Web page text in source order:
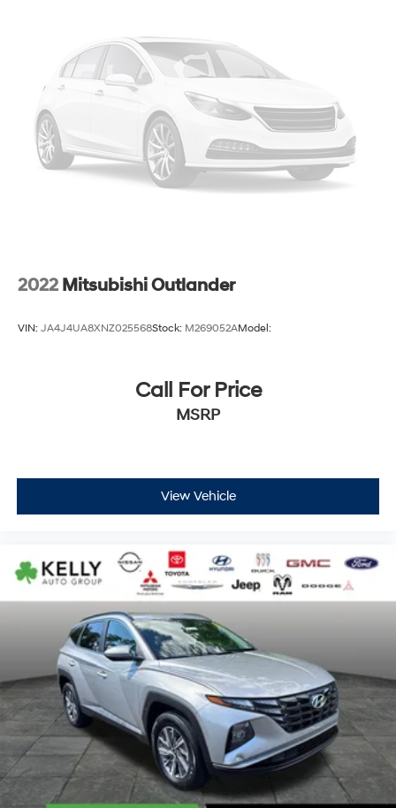
2022 Mitsubishi Outlander
VIN: JA4J4UA8XNZ025568Stock: M269052AModel:
Call For Price
MSRP
View Vehicle